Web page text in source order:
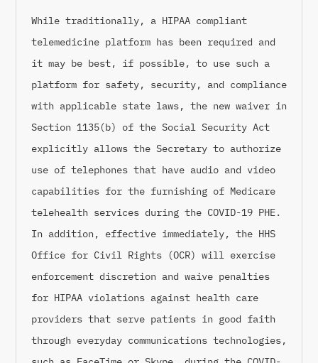
While traditionally, a HIPAA compliant
telemedicine platform has been required and
it may be best, if possible, to use such a
platform for safety, security, and compliance
with applicable state laws, the new waiver in
Section 1135(b) of the Social Security Act
explicitly allows the Secretary to authorize
use of telephones that have audio and video
capabilities for the furnishing of Medicare
telehealth services during the COVID-19 PHE.
In addition, effective immediately, the HHS
Office for Civil Rights (OCR) will exercise
enforcement discretion and waive penalties
for HIPAA violations against health care
providers that serve patients in good faith
through everyday communications technologies,